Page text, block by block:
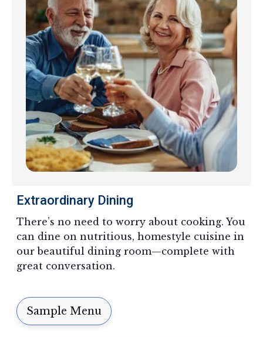
Extraordinary Dining
There’s no need to worry about cooking. You
can dine on nutritious, homestyle cuisine in
our beautiful dining room—complete with
great conversation.
Sample Menu